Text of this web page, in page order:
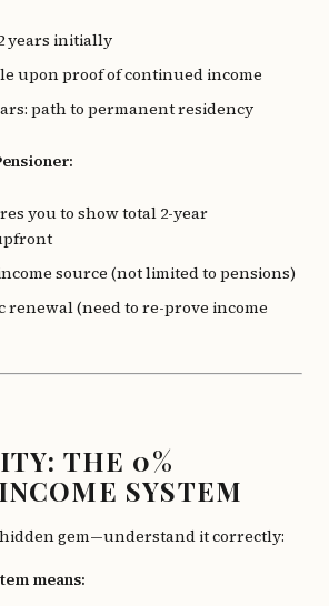
years initially
upon proof of continued income
path to permanent residency
you to show total 2-year
source (not limited to pensions)
renewal (need to re-prove income
THE 0%
SYSTEM
hidden gem—understand it correctly:
means: